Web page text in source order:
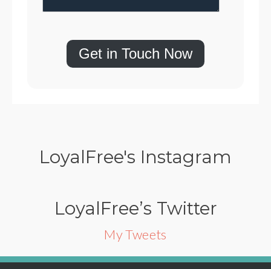
Get in Touch Now
LoyalFree's Instagram
LoyalFree’s Twitter
My Tweets